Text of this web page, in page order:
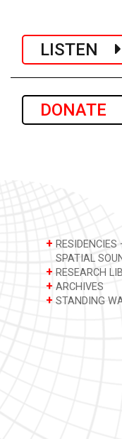
LISTEN
DONATE
+
SPATIAL
+ RESEARCH
+ ARCHIVES
+ STANDING